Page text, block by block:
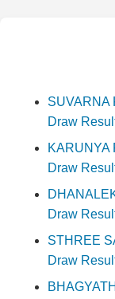
SUVARNA
Draw
KARUNYA
Draw
Draw
STHREE
Draw